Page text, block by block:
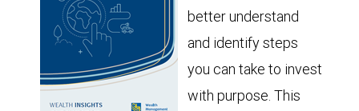
better understand
and identify steps
you can take to invest
with purpose. This